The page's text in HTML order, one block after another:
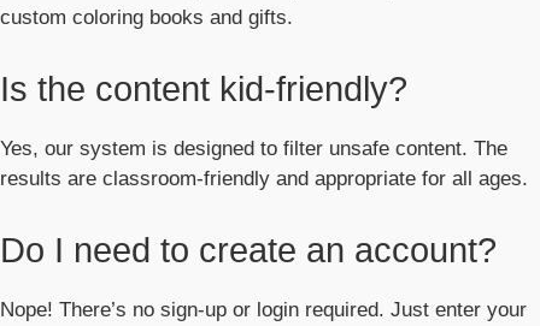
custom coloring books and gifts.
Is the content kid-friendly?
Yes, our system is designed to filter unsafe content. The
results are classroom-friendly and appropriate for all ages.
Do I need to create an account?
Nope! There’s no sign-up or login required. Just enter your